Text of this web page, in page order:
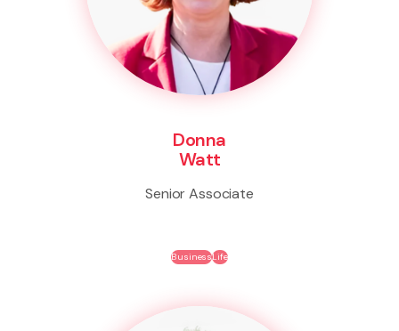
Donna
Watt
Senior Associate
BusinessLife